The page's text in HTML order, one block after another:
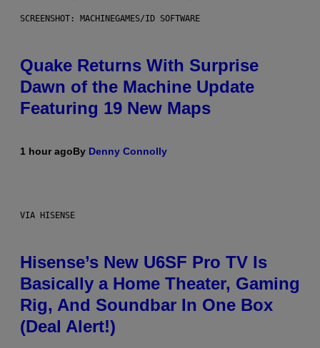
SCREENSHOT: MACHINEGAMES/ID SOFTWARE
Quake Returns With Surprise
Dawn of the Machine Update
Featuring 19 New Maps
1 hour agoBy Denny Connolly
VIA HISENSE
Hisense’s New U6SF Pro TV Is
Basically a Home Theater, Gaming
Rig, And Soundbar In One Box
(Deal Alert!)